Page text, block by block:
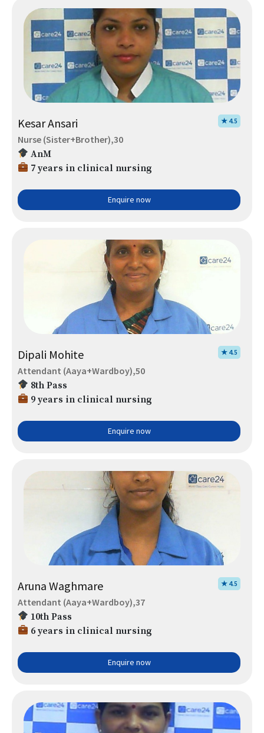
Kesar Ansari ★ 4.5
Nurse (Sister+Brother),30
AnM
7 years in clinical nursing
Enquire now
Dipali Mohite ★ 4.5
Attendant (Aaya+Wardboy),50
8th Pass
9 years in clinical nursing
Enquire now
Aruna Waghmare ★ 4.5
Attendant (Aaya+Wardboy),37
10th Pass
6 years in clinical nursing
Enquire now